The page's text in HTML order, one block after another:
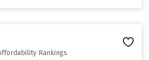
Rankings